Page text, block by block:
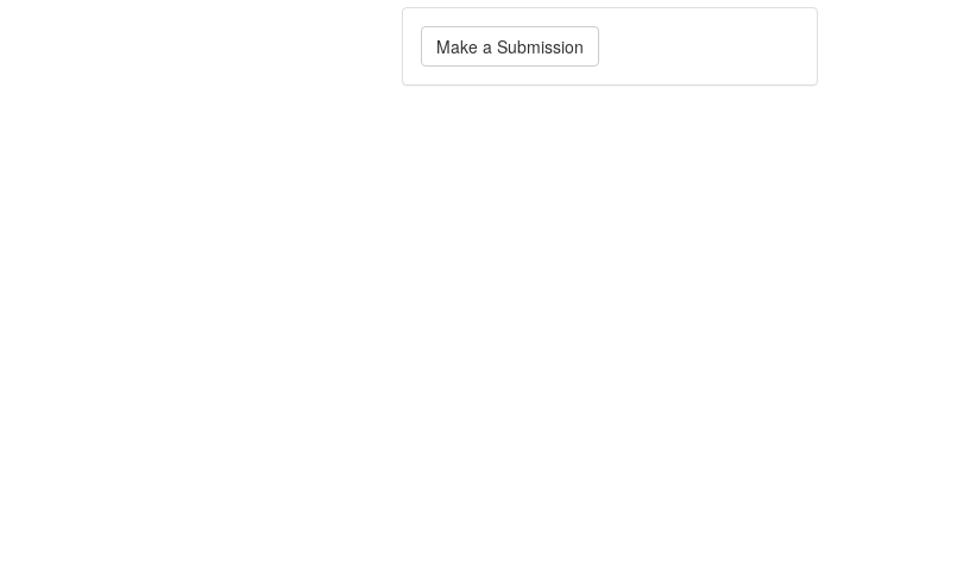
Make
a Make a Submission